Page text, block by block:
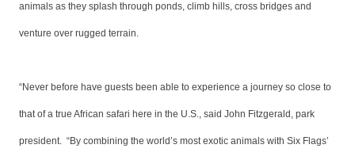
animals as they splash through ponds, climb hills, cross bridges and
venture over rugged terrain.
“Never before have guests been able to experience a journey so close to
that of a true African safari here in the U.S., said John Fitzgerald, park
president. “By combining the world’s most exotic animals with Six Flags’